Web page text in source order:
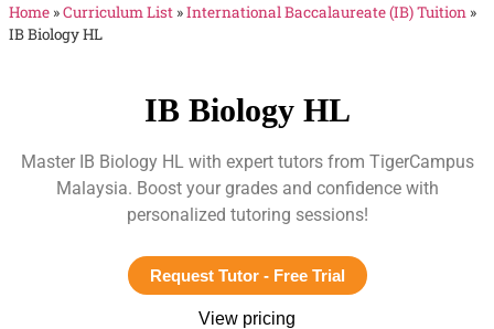
Home »Curriculum List »International Baccalaureate (IB) Tuition »
IB Biology HL
IB Biology HL
Master IB Biology HL with expert tutors from TigerCampus
Malaysia. Boost your grades and confidence with
personalized tutoring sessions!
Request Tutor - Free Trial
View pricing